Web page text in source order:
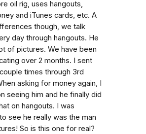
oil rig, uses hangouts,
and iTunes cards, etc. A
though, we talk
day through hangouts. He
of pictures. We have been
over 2 months. I sent
times through 3rd
asking for money again, I
seeing him and he finally did
on hangouts. I was
see he really was the man
So is this one for real?